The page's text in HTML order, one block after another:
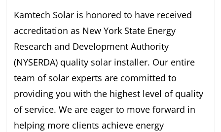
Kamtech Solar is honored to have received
accreditation as New York State Energy
Research and Development Authority
(NYSERDA) quality solar installer. Our entire
team of solar experts are committed to
providing you with the highest level of quality
of service. We are eager to move forward in
helping more clients achieve energy